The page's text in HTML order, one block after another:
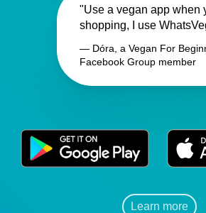
"Use a vegan app when
shopping, I use
— Dóra, a Vegan For
Facebook Group member
Learn more